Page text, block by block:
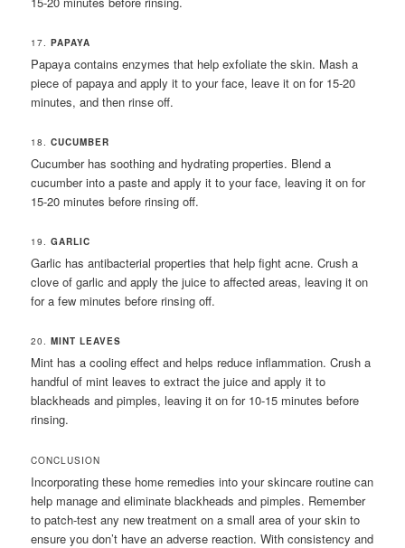
17.PAPAYA
Papaya contains enzymes that help exfoliate the skin. Mash a
piece of papaya and apply it to your face, leave it on for 15-20
minutes, and then rinse off.
18.CUCUMBER
Cucumber has soothing and hydrating properties. Blend a
cucumber into a paste and apply it to your face, leaving it on for
15-20 minutes before rinsing off.
19.GARLIC
Garlic has antibacterial properties that help fight acne. Crush a
clove of garlic and apply the juice to affected areas, leaving it on
for a few minutes before rinsing off.
20.MINT LEAVES
Mint has a cooling effect and helps reduce inflammation. Crush a
handful of mint leaves to extract the juice and apply it to
blackheads and pimples, leaving it on for 10-15 minutes before
rinsing.
CONCLUSION
Incorporating these home remedies into your skincare routine can
help manage and eliminate blackheads and pimples. Remember
to patch-test any new treatment on a small area of your skin to
ensure you don’t have an adverse reaction. With consistency and